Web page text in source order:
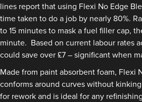
lines report that using Flexi No Edge
time taken to do a job by nearly 80%.
to 15 minutes to mask a fuel filler cap,
minute. Based on current labour rates
could save over £7 – significant when
Made from paint absorbent foam, Flexi
conforms around curves without
for rework and is ideal for any